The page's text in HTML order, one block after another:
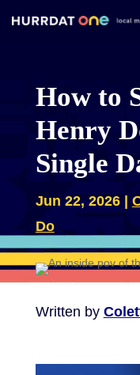
How to
Henry
Single
Jun 22, 2026|
Do
Written by